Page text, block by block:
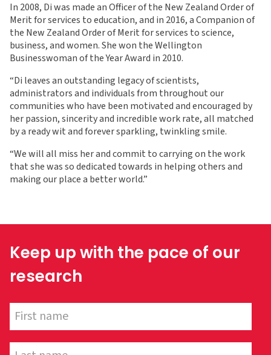
In 2008, Di was made an Officer of the New Zealand Order of
Merit for services to education, and in 2016, a Companion of
the New Zealand Order of Merit for services to science,
business, and women. She won the Wellington
Businesswoman of the Year Award in 2010.
“Di leaves an outstanding legacy of scientists,
administrators and individuals from throughout our
communities who have been motivated and encouraged by
her passion, sincerity and incredible work rate, all matched
by a ready wit and forever sparkling, twinkling smile.
“We will all miss her and commit to carrying on the work
that she was so dedicated towards in helping others and
making our place a better world.”
Keep up with the pace of our
research